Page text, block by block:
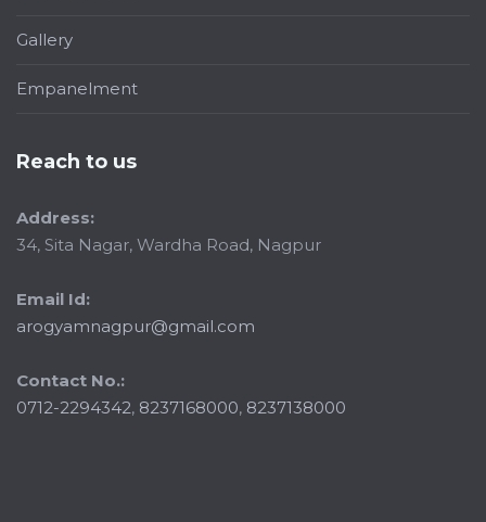
Gallery
Empanelment
Reach to us
Address:
34, Sita Nagar, Wardha Road, Nagpur
Email Id:
arogyamnagpur@gmail.com
Contact No.:
0712-2294342, 8237168000, 8237138000